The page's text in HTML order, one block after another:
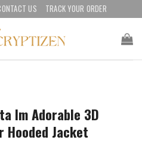
US TRACK YOUR ORDER
Im Adorable 3D
Hooded Jacket